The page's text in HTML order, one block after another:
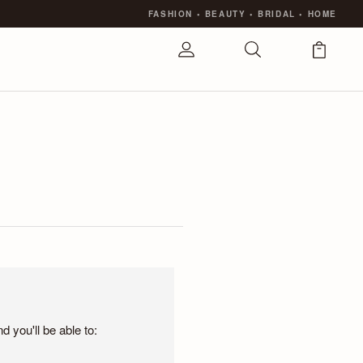
FASHION • BEAUTY • BRIDAL• HOME
you'll be able to: